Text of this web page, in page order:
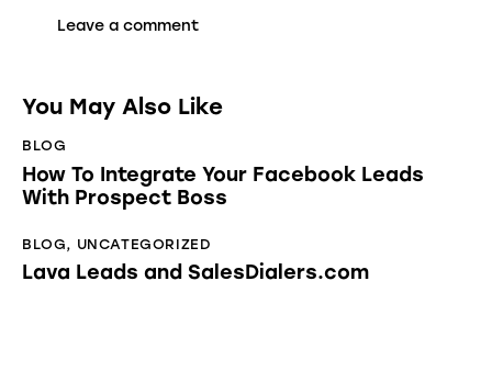
You May Also Like
BLOG
How To Integrate Your Facebook Leads
With Prospect Boss
BLOG, UNCATEGORIZED
Lava Leads and SalesDialers.com